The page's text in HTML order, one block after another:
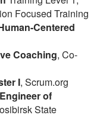
Focused Training
Centered
Coaching, Co-
I, Scrum.org
Engineer of
State